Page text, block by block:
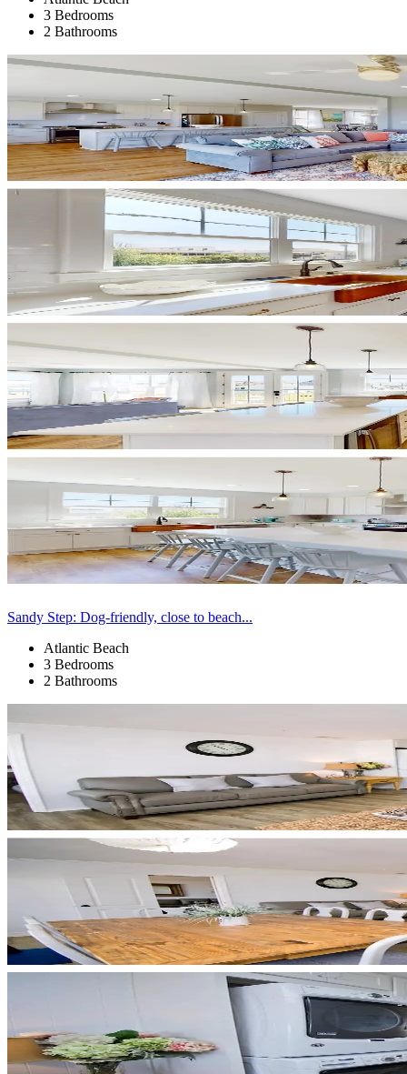
3 Bedrooms
2 Bathrooms
Sandy Step: Dog-friendly, close to beach...
Atlantic Beach
3 Bedrooms
2 Bathrooms